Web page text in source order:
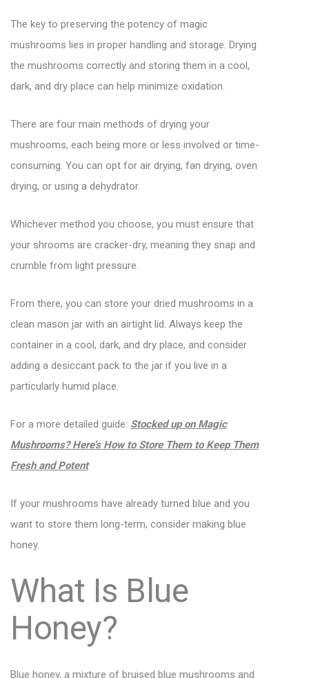
The key to preserving the potency of magic
mushrooms lies in proper handling and storage. Drying
the mushrooms correctly and storing them in a cool,
dark, and dry place can help minimize oxidation.
There are four main methods of drying your
mushrooms, each being more or less involved or time-
consuming. You can opt for air drying, fan drying, oven
drying, or using a dehydrator.
Whichever method you choose, you must ensure that
your shrooms are cracker-dry, meaning they snap and
crumble from light pressure.
From there, you can store your dried mushrooms in a
clean mason jar with an airtight lid. Always keep the
container in a cool, dark, and dry place, and consider
adding a desiccant pack to the jar if you live in a
particularly humid place.
For a more detailed guide: Stocked up on Magic
Mushrooms? Here’s How to Store Them to Keep Them
Fresh and Potent
If your mushrooms have already turned blue and you
want to store them long-term, consider making blue
honey.
What Is Blue
Honey?
Blue honey, a mixture of bruised blue mushrooms and